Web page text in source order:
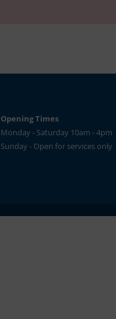
Opening Times
Monday - Saturday 10am - 4pm
Sunday - Open for services only